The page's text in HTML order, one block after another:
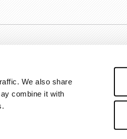
We also share
combine it with